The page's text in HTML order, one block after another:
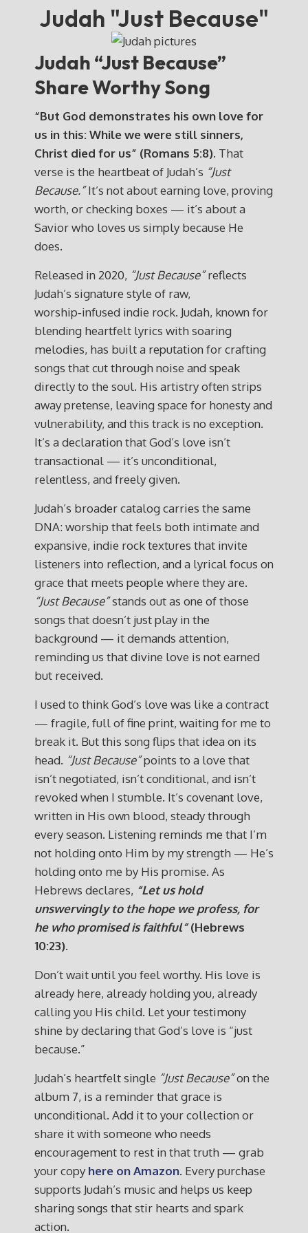
Judah "Just Because"
Judah “Just Because”
Share Worthy Song
“But God demonstrates his own love for
us in this: While we were still sinners,
Christ died for us” (Romans 5:8). That
verse is the heartbeat of Judah’s “Just
Because.”It’s not about earning love, proving
worth, or checking boxes — it’s about a
Savior who loves us simply because He
does.
Released in 2020, “Just Because”reflects
Judah’s signature style of raw,
worship‑infused indie rock. Judah, known for
blending heartfelt lyrics with soaring
melodies, has built a reputation for crafting
songs that cut through noise and speak
directly to the soul. His artistry often strips
away pretense, leaving space for honesty and
vulnerability, and this track is no exception.
It’s a declaration that God’s love isn’t
transactional — it’s unconditional,
relentless, and freely given.
Judah’s broader catalog carries the same
DNA: worship that feels both intimate and
expansive, indie rock textures that invite
listeners into reflection, and a lyrical focus on
grace that meets people where they are.
“Just Because”stands out as one of those
songs that doesn’t just play in the
background — it demands attention,
reminding us that divine love is not earned
but received.
I used to think God’s love was like a contract
— fragile, full of fine print, waiting for me to
break it. But this song flips that idea on its
head. “Just Because”points to a love that
isn’t negotiated, isn’t conditional, and isn’t
revoked when I stumble. It’s covenant love,
written in His own blood, steady through
every season. Listening reminds me that I’m
not holding onto Him by my strength — He’s
holding onto me by His promise. As
Hebrews declares, “Let us hold
unswervingly to the hope we profess, for
he who promised is faithful”(Hebrews
10:23).
Don’t wait until you feel worthy. His love is
already here, already holding you, already
calling you His child. Let your testimony
shine by declaring that God’s love is “just
because.”
Judah’s heartfelt single “Just Because”on the
album 7, is a reminder that grace is
unconditional. Add it to your collection or
share it with someone who needs
encouragement to rest in that truth — grab
your copy here on Amazon. Every purchase
supports Judah’s music and helps us keep
sharing songs that stir hearts and spark
action.